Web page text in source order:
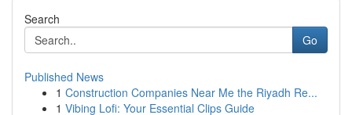
Search
Go
Published News
1 Construction Companies Near Me the Riyadh Re...
1 Vibing Lofi: Your Essential Clips Guide